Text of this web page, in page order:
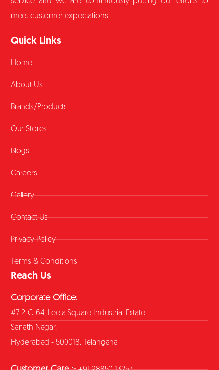
meet customer expectations
Quick Links
Home
About Us
Brands/Products
Our Stores
Blogs
Careers
Gallery
Contact Us
Privacy Policy
Terms & Conditions
Reach Us
Corporate Office:-
#7-2-C-64, Leela Square Industrial Estate
Sanath Nagar,
Hyderabad - 500018, Telangana